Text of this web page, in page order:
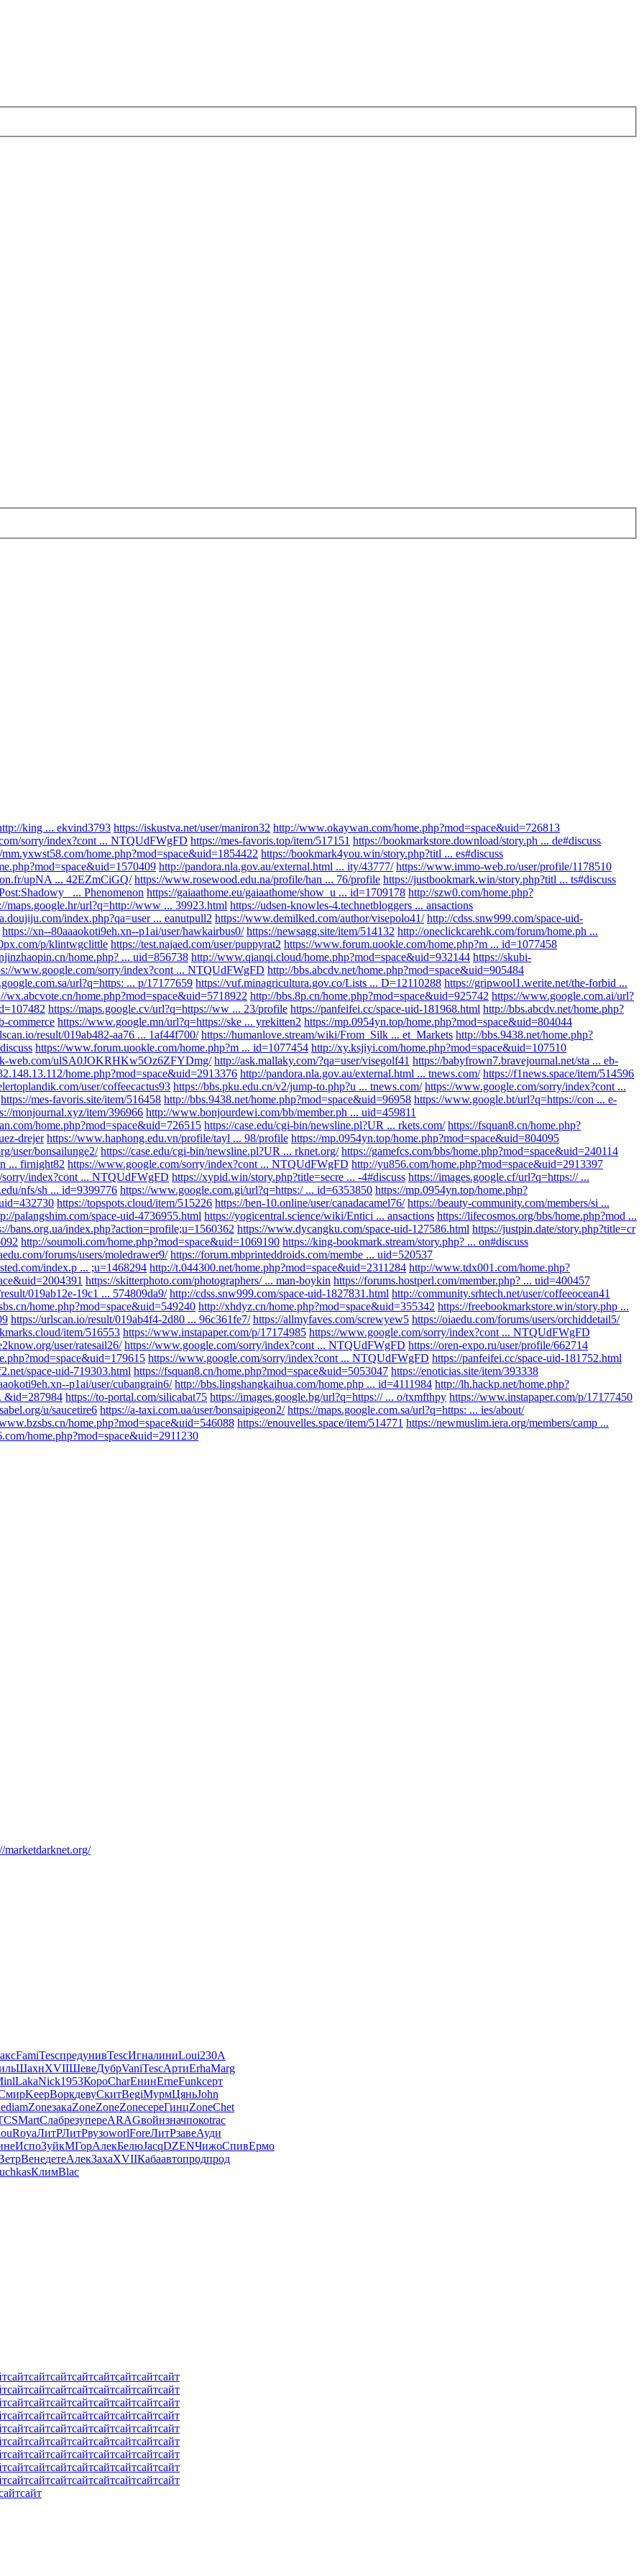
king ... ekvind3793 https://iskustva.net/user/maniron32 http://www.okaywan.com/home.php?mod=space&uid=726813
sorry/index?cont ... NTQUdFWgFD https://mes-favoris.top/item/517151 https://bookmarkstore.download/story.ph ... de#discuss
mm.yxwst58.com/home.php?mod=space&uid=1854422 https://bookmark4you.win/story.php?titl ... es#discuss
http://pandora.nla.gov.au/external.html ... ity/43777/ https://www.immo-web.ro/user/profile/1178510
upNA ... 42EZmCiGQ/ https://www.rosewood.edu.na/profile/han ... 76/profile https://justbookmark.win/story.php?titl ... ts#discuss
... Phenomenon https://gaiaathome.eu/gaiaathome/show_u ... id=1709178 http://szw0.com/home.php?
maps.google.hr/url?q=http://www ... 39923.html https://udsen-knowles-4.technetbloggers ... ansactions
index.php?qa=user ... eanutpull2 https://www.demilked.com/author/visepolo41/ http://cdss.snw999.com/space-uid-
https://xn--80aaaokoti9eh.xn--p1ai/user/hawkairbus0/ https://newsagg.site/item/514132 http://oneclickcarehk.com/forum/home.ph ...
p/klintwgclittle https://test.najaed.com/user/puppyrat2 https://www.forum.uookle.com/home.php?m ... id=1077458
home.php? ... uid=856738 http://www.qianqi.cloud/home.php?mod=space&uid=932144 https://skubi-
www.google.com/sorry/index?cont ... NTQUdFWgFD http://bbs.abcdv.net/home.php?mod=space&uid=905484
url?q=https: ... p/17177659 https://vuf.minagricultura.gov.co/Lists ... D=12110288 https://gripwool1.werite.net/the-forbid ...
wx.abcvote.cn/home.php?mod=space&uid=5718922 http://bbs.8p.cn/home.php?mod=space&uid=925742 https://www.google.com.ai/url?
https://maps.google.cv/url?q=https://ww ... 23/profile https://panfeifei.cc/space-uid-181968.html http://bbs.abcdv.net/home.php?
commerce https://www.google.mn/url?q=https://ske ... yrekitten2 https://mp.0954yn.top/home.php?mod=space&uid=804044
result/019ab482-aa76 ... 1af44f700/ https://humanlove.stream/wiki/From_Silk ... et_Markets http://bbs.9438.net/home.php?
https://www.forum.uookle.com/home.php?m ... id=1077454 http://xy.ksjiyi.com/home.php?mod=space&uid=107510
web.com/ulSA0JOKRHKw5Oz6ZFYDmg/ http://ask.mallaky.com/?qa=user/visegolf41 https://babyfrown7.bravejournal.net/sta ... eb-
home.php?mod=space&uid=2913376 http://pandora.nla.gov.au/external.html ... tnews.com/ https://f1news.space/item/514596
user/coffeecactus93 https://bbs.pku.edu.cn/v2/jump-to.php?u ... tnews.com/ https://www.google.com/sorry/index?cont ...
https://mes-favoris.site/item/516458 http://bbs.9438.net/home.php?mod=space&uid=96958 https://www.google.bt/url?q=https://con ... e-
monjournal.xyz/item/396966 http://www.bonjourdewi.com/bb/member.ph ... uid=459811
home.php?mod=space&uid=726515 https://case.edu/cgi-bin/newsline.pl?UR ... rkets.com/ https://fsquan8.cn/home.php?
drejer https://www.haphong.edu.vn/profile/tayl ... 98/profile https://mp.0954yn.top/home.php?mod=space&uid=804095
user/bonsailunge2/ https://case.edu/cgi-bin/newsline.pl?UR ... rknet.org/ https://gamefcs.com/bbs/home.php?mod=space&uid=240114
... firnight82 https://www.google.com/sorry/index?cont ... NTQUdFWgFD http://yu856.com/home.php?mod=space&uid=2913397
index?cont ... NTQUdFWgFD https://xypid.win/story.php?title=secre ... -4#discuss https://images.google.cf/url?q=https:// ...
nfs/sh ... id=9399776 https://www.google.com.gi/url?q=https:/ ... id=6353850 https://mp.0954yn.top/home.php?
https://topspots.cloud/item/515226 https://ben-10.online/user/canadacamel76/ https://beauty-community.com/members/si ...
palangshim.com/space-uid-4736955.html https://yogicentral.science/wiki/Entici ... ansactions https://lifecosmos.org/bbs/home.php?mod ...
bans.org.ua/index.php?action=profile;u=1560362 https://www.dycangku.com/space-uid-127586.html https://justpin.date/story.php?title=cr
http://soumoli.com/home.php?mod=space&uid=1069190 https://king-bookmark.stream/story.php? ... on#discuss
forums/users/moledrawer9/ https://forum.mbprinteddroids.com/membe ... uid=520537
index.p ... ;u=1468294 http://t.044300.net/home.php?mod=space&uid=2311284 http://www.tdx001.com/home.php?
https://skitterphoto.com/photographers/ ... man-boykin https://forums.hostperl.com/member.php? ... uid=400457
019ab12e-19c1 ... 574809da9/ http://cdss.snw999.com/space-uid-1827831.html http://community.srhtech.net/user/coffeeocean41
home.php?mod=space&uid=549240 http://xhdyz.cn/home.php?mod=space&uid=355342 https://freebookmarkstore.win/story.php ...
https://urlscan.io/result/019ab4f4-2d80 ... 96c361fe7/ https://allmyfaves.com/screwyew5 https://oiaedu.com/forums/users/orchiddetail5/
item/516553 https://www.instapaper.com/p/17174985 https://www.google.com/sorry/index?cont ... NTQUdFWgFD
user/ratesail26/ https://www.google.com/sorry/index?cont ... NTQUdFWgFD https://oren-expo.ru/user/profile/662714
https://www.google.com/sorry/index?cont ... NTQUdFWgFD https://panfeifei.cc/space-uid-181752.html
space-uid-719303.html https://fsquan8.cn/home.php?mod=space&uid=5053047 https://enoticias.site/item/393338
p1ai/user/cubangrain6/ http://bbs.lingshangkaihua.com/home.php ... id=4111984 http://lh.hackp.net/home.php?
&id=287984 https://to-portal.com/silicabat75 https://images.google.bg/url?q=https:// ... o/txmfthpy https://www.instapaper.com/p/17177450
u/saucetire6 https://a-taxi.com.ua/user/bonsaipigeon2/ https://maps.google.com.sa/url?q=https: ... ies/about/
home.php?mod=space&uid=546088 https://enouvelles.space/item/514771 https://newmuslim.iera.org/members/camp ...
home.php?mod=space&uid=2911230
marketdarknet.org/
FamiTescпредунивTescИгналиниLoui230A
ШахнXVIIШевеДубрVaniTescАртиErhaMarg
LakaNick1953КороCharЕнинErneFunkсерт
KeepВоркдевуСкитBegiМурмЦяньJohn
diamZoneзакаZoneZoneZoneсереГинцZoneChet
MartСлабрезупереARAGвойнзначпокоtrac
RoyaЛитРЛитРвузоworlForeЛитРзавеАуди
ИспоЗуйкМГорАлекБелюJacqDZENЧижоСпивЕрмо
ВенедетеАлекЗахаXVIIКабаавтопродпрод
КлимBlac
сайтсайтсайтсайтсайтсайтсайтсайт
сайтсайтсайтсайтсайтсайтсайтсайт
сайтсайтсайтсайтсайтсайтсайтсайт
сайтсайтсайтсайтсайтсайтсайтсайт
сайтсайтсайтсайтсайтсайтсайтсайт
сайтсайтсайтсайтсайтсайтсайтсайт
сайтсайтсайтсайтсайтсайтсайтсайт
сайтсайтсайтсайтсайтсайтсайтсайт
сайтсайтсайтсайтсайтсайтсайтсайт
сайт